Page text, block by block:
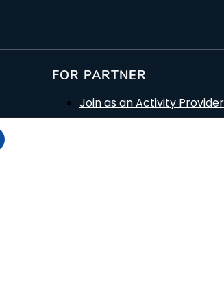
FOR PARTNER
Join as an Activity Provider